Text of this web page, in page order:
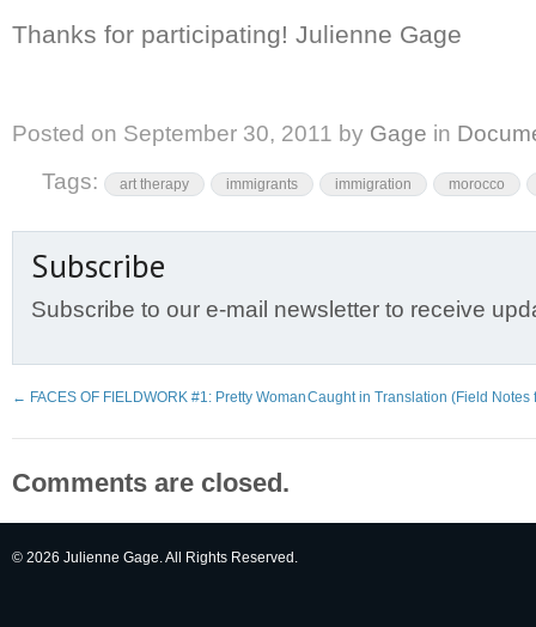
Thanks for participating! Julienne Gage
Posted on September 30, 2011 by Gage in
Tags:
art therapy immigrants immigration morocco
Subscribe
Subscribe to our e-mail newsletter to receive
← FACES OF FIELDWORK #1: Pretty WomanCaught in Translation (Field
Comments are closed.
© 2026 Julienne Gage. All Rights Reserved.